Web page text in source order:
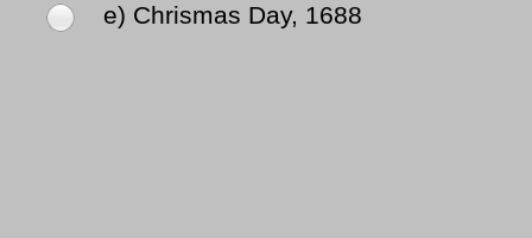
e) Chrismas Day, 1688